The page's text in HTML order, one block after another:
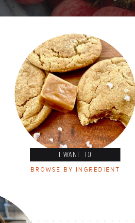
I WANT TO
BROWSE BY INGREDIENT